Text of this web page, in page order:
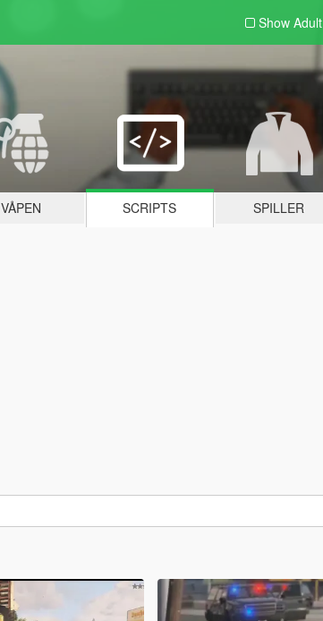
Show Adult
VÅPEN SCRIPTS SPILLER